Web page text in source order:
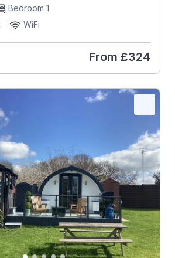
Bedroom 1
WiFi
From £324